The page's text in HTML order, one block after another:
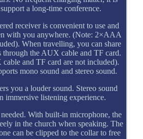
a long-time conference.
receiver is convenient to use and
with you anywhere. (Note: 2×AAA
When travelling, you can share
through the AUX cable and TF card.
and TF card are not included).
mono sound and stereo sound.
you a louder sound. Stereo sound
immersive listening experience.
needed. With built-in microphone, the
in the church when speaking. The
can be clipped to the collar to free